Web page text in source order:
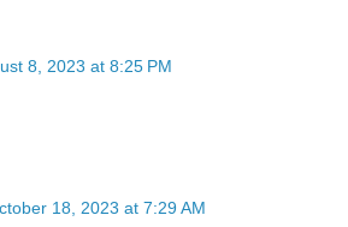
8, 2023 at 8:25 PM
18, 2023 at 7:29 AM